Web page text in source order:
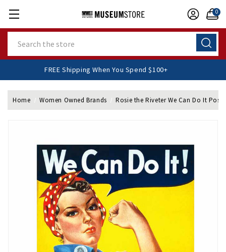
0
FREE Shipping When You Spend $100+
Home Women Owned Brands Rosie the Riveter We Can Do It